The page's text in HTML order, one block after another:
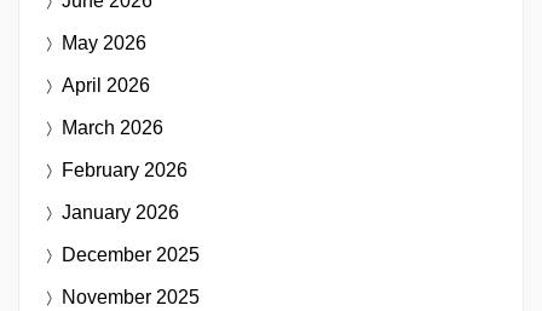
May 2026
April 2026
March 2026
February 2026
January 2026
December 2025
November 2025